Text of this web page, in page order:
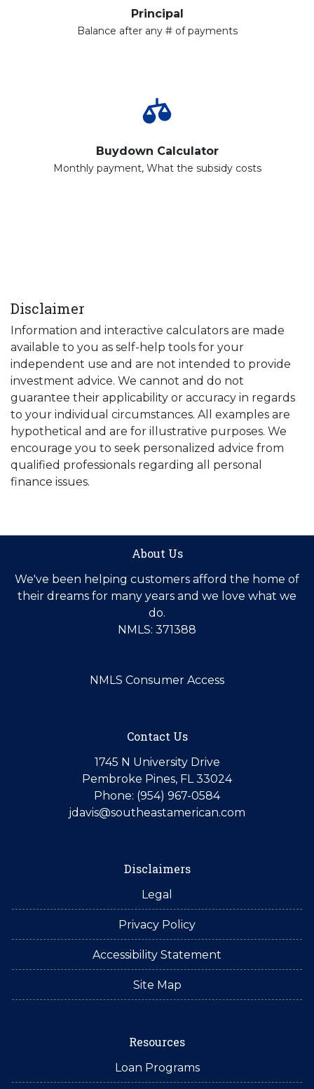
Principal
Balance after any # of payments
Buydown Calculator
Monthly payment, What the subsidy costs
Disclaimer
Information and interactive calculators are made
available to you as self-help tools for your
independent use and are not intended to provide
investment advice. We cannot and do not
guarantee their applicability or accuracy in regards
to your individual circumstances. All examples are
hypothetical and are for illustrative purposes. We
encourage you to seek personalized advice from
qualified professionals regarding all personal
finance issues.
About Us
We've been helping customers afford the home of
their dreams for many years and we love what we
do.
NMLS: 371388
NMLS Consumer Access
Contact Us
1745 N University Drive
Pembroke Pines, FL 33024
Phone: (954) 967-0584
jdavis@southeastamerican.com
Disclaimers
Legal
Privacy Policy
Accessibility Statement
Site Map
Resources
Loan Programs